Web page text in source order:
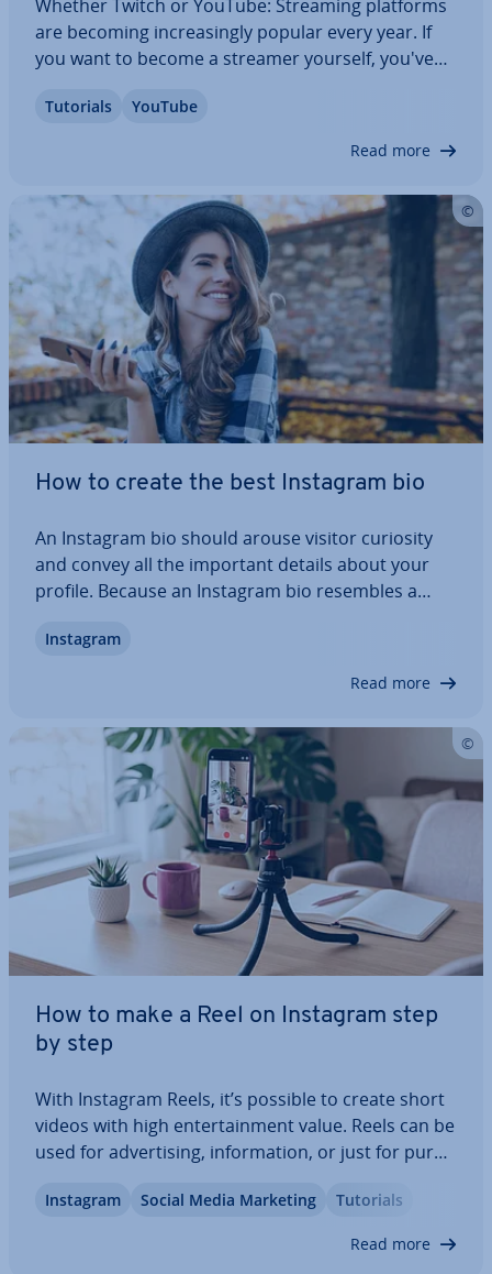
Whether Twitch or YouTube: Streaming platforms
are becoming in­creas­ingly popular every year. If
you want to become a streamer yourself, you've
become a Twitch streamer, how live streaming
Tutorials YouTube
Read more
How to create the best Instagram bio
An Instagram bio should arouse visitor curiosity
and convey all the important details about your
profile. Because an Instagram bio resembles a
appealing profile picture and a mean­ing­ful de­
Instagram
Read more
How to make a Reel on Instagram step
by step
With Instagram Reels, it’s possible to create short
videos with high en­ter­tain­ment value. Reels can be
used for ad­vert­ising, in­form­a­tion, or just for pure
which various tools Instagram offers, how you can
Instagram Social Media Marketing Tutorials
Read more